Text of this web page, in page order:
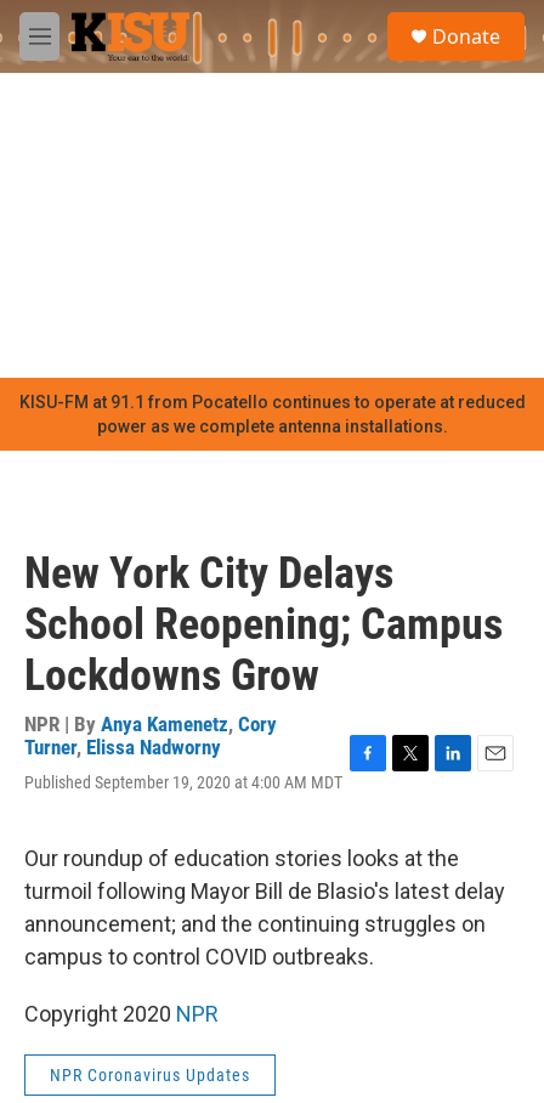
Skip to main content
M
e
Donate
KISU-FM at 91.1 from Pocatello continues to operate at reduced
power as we complete antenna installations.
New York City Delays
School Reopening; Campus
Lockdowns Grow
NPR | By Anya Kamenetz, Cory
Turner, Elissa Nadworny
Published September 19, 2020 at 4:00 AM MDT
e
b
o
k
t
e
k
e
d
n
Our roundup of education stories looks at the
turmoil following Mayor Bill de Blasio's latest delay
announcement; and the continuing struggles on
campus to control COVID outbreaks.
Copyright 2020 NPR
NPR Coronavirus Updates